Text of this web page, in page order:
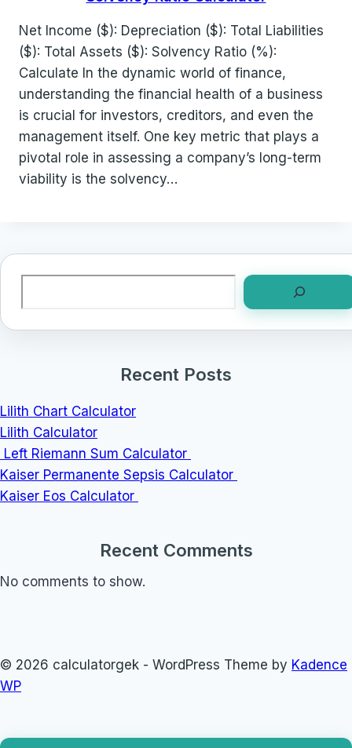
Net Income ($): Depreciation ($): Total Liabilities
($): Total Assets ($): Solvency Ratio (%):
Calculate In the dynamic world of finance,
understanding the financial health of a business
is crucial for investors, creditors, and even the
management itself. One key metric that plays a
pivotal role in assessing a company’s long-term
viability is the solvency…
Recent Posts
Lilith Chart Calculator
Lilith Calculator
Left Riemann Sum Calculator
Kaiser Permanente Sepsis Calculator
Kaiser Eos Calculator
Recent Comments
No comments to show.
© 2026 calculatorgek - WordPress Theme by Kadence
WP